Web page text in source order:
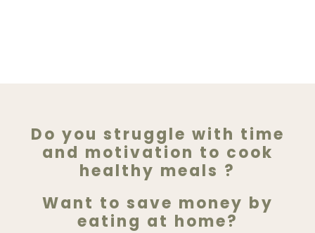
Do you struggle with time
and motivation to cook
healthy meals ?
Want to save money by
eating at home?